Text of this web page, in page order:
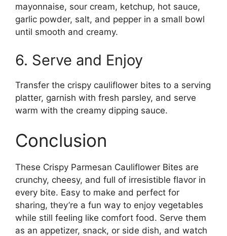
mayonnaise, sour cream, ketchup, hot sauce,
garlic powder, salt, and pepper in a small bowl
until smooth and creamy.
6. Serve and Enjoy
Transfer the crispy cauliflower bites to a serving
platter, garnish with fresh parsley, and serve
warm with the creamy dipping sauce.
Conclusion
These Crispy Parmesan Cauliflower Bites are
crunchy, cheesy, and full of irresistible flavor in
every bite. Easy to make and perfect for
sharing, they’re a fun way to enjoy vegetables
while still feeling like comfort food. Serve them
as an appetizer, snack, or side dish, and watch